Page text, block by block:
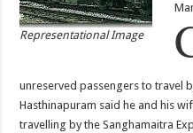
Representational Image
unreserved passengers to travel
Hasthinapuram said he and his
travelling by the Sanghamaitra